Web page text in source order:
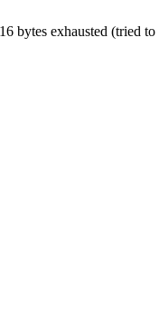
bytes exhausted (tried